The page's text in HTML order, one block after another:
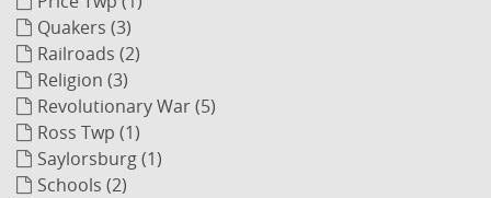
Quakers (3)
Railroads (2)
Religion (3)
Revolutionary War (5)
Ross Twp (1)
Saylorsburg (1)
Schools (2)